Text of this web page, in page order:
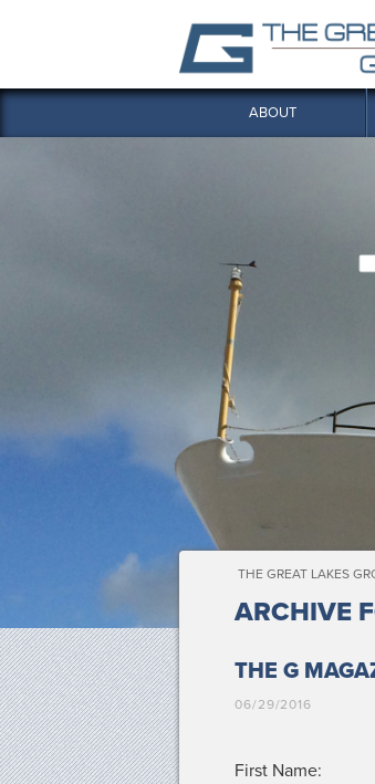
ABOUT
THE GREAT LAKES
ARCHIVE
THE G
06/29/2016
First Name: